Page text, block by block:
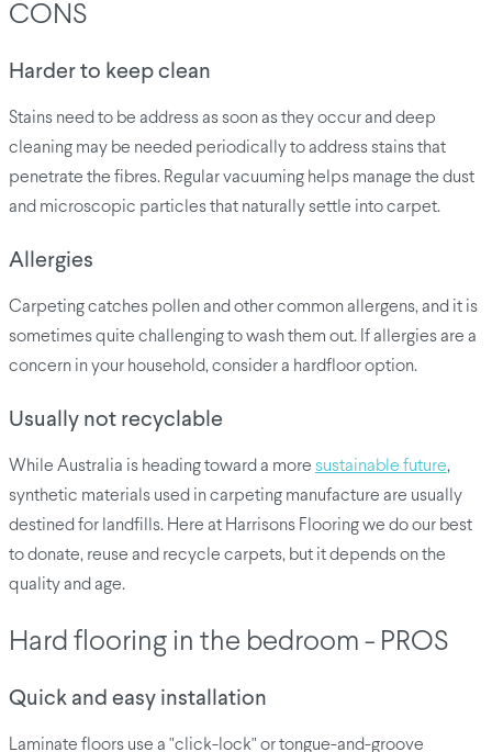
CONS
Harder to keep clean
Stains need to be address as soon as they occur and deep
cleaning may be needed periodically to address stains that
penetrate the fibres. Regular vacuuming helps manage the dust
and microscopic particles that naturally settle into carpet.
Allergies
Carpeting catches pollen and other common allergens, and it is
sometimes quite challenging to wash them out. If allergies are a
concern in your household, consider a hardfloor option.
Usually not recyclable
While Australia is heading toward a more sustainable future,
synthetic materials used in carpeting manufacture are usually
destined for landfills. Here at Harrisons Flooring we do our best
to donate, reuse and recycle carpets, but it depends on the
quality and age.
Hard flooring in the bedroom - PROS
Quick and easy installation
Laminate floors use a "click-lock" or tongue-and-groove